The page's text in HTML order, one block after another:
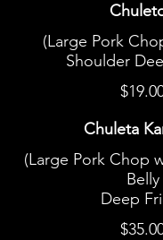
(Large Pork
Shoulder
Chuleta
(Large Pork Chop
Belly
Deep